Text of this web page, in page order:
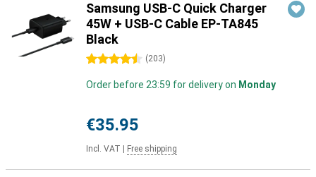
Samsung USB-C Quick Charger
45W + USB-C Cable EP-TA845
Black
4.5 stars (203)
Order before 23:59 for delivery on Monday
€35.95
Incl. VAT Free shipping